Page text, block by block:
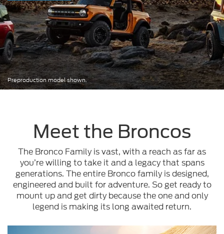
Preproduction model shown.
Meet the Broncos
The Bronco Family is vast, with a reach as far as
you’re willing to take it and a legacy that spans
generations. The entire Bronco family is designed,
engineered and built for adventure. So get ready to
mount up and get dirty because the one and only
legend is making its long awaited return.